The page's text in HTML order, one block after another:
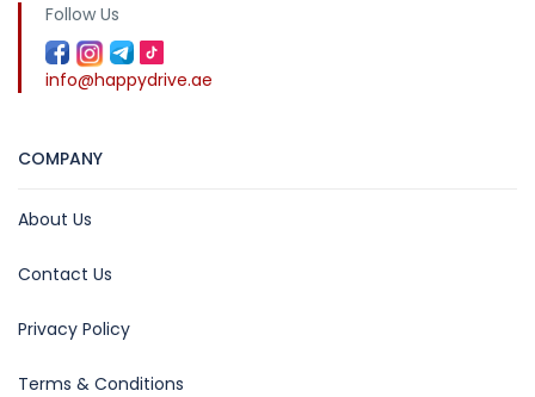
Follow Us
info@happydrive.ae
COMPANY
About Us
Contact Us
Privacy Policy
Terms & Conditions